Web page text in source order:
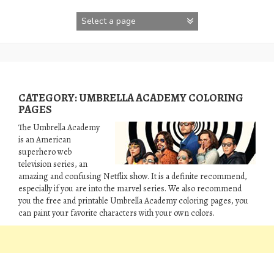
CATEGORY:UMBRELLA ACADEMY COLORING
PAGES
The Umbrella Academy
is an American
superhero web
television series, an
amazing and confusing Netflix show. It is a definite recommend,
especially if you are into the marvel series. We also recommend
you the free and printable Umbrella Academy coloring pages, you
can paint your favorite characters with your own colors.